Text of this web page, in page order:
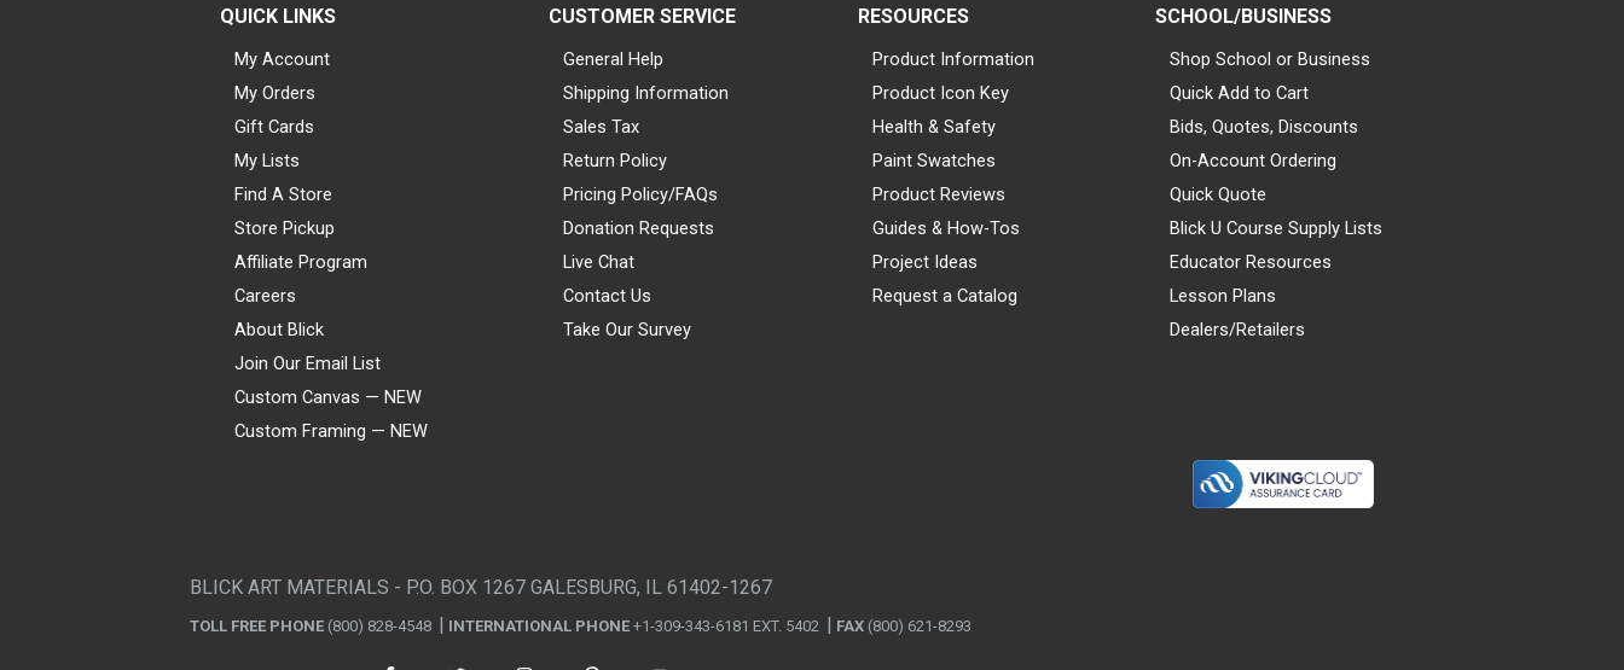
QUICK LINKS
My Account
My Orders
Gift Cards
My Lists
Find A Store
Store Pickup
Affiliate Program
Careers
About Blick
Join Our Email List
Custom Canvas — NEW
Custom Framing — NEW
CUSTOMER SERVICE
General Help
Shipping Information
Sales Tax
Return Policy
Pricing Policy/FAQs
Donation Requests
Live Chat
Contact Us
Take Our Survey
RESOURCES
Product Information
Product Icon Key
Health & Safety
Paint Swatches
Product Reviews
Guides & How-Tos
Project Ideas
Request a Catalog
SCHOOL/BUSINESS
Shop School or Business
Quick Add to Cart
Bids, Quotes, Discounts
On-Account Ordering
Quick Quote
Blick U Course Supply Lists
Educator Resources
Lesson Plans
Dealers/Retailers
BLICK ART MATERIALS - P.O. BOX 1267 GALESBURG, IL 61402-1267
TOLL FREE PHONE (800) 828-4548 INTERNATIONAL PHONE +1-309-343-6181 EXT. 5402 FAX (800) 621-8293